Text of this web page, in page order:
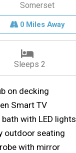
Somerset
0 Miles Away
Sleeps 2
on decking
Smart TV
with LED lights
outdoor seating
with mirror